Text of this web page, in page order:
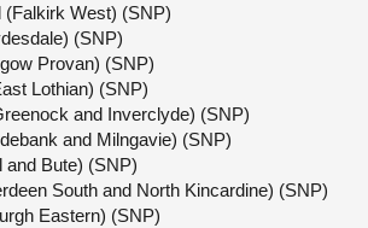
(Falkirk West) (SNP)
(SNP)
Provan) (SNP)
Lothian) (SNP)
and Inverclyde) (SNP)
and Milngavie) (SNP)
and Bute) (SNP)
South and North Kincardine) (SNP)
Eastern) (SNP)